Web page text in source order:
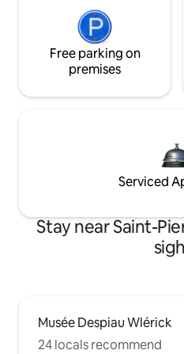
Free parking on
premises
Serviced
Stay near Saint-
Musée Despiau Wlérick
24 locals recommend